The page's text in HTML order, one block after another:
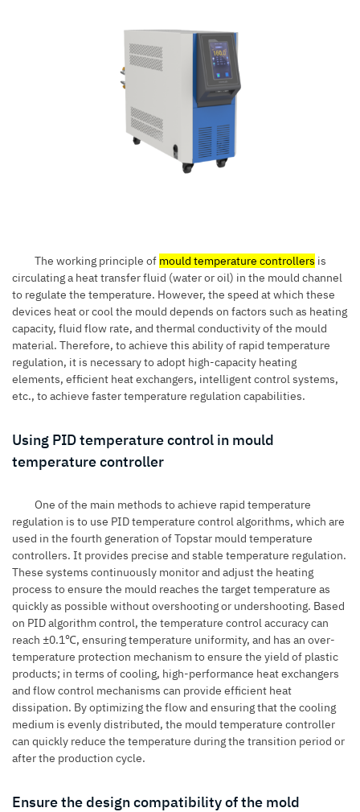
The working principle of mould temperature controllers is
circulating a heat transfer fluid (water or oil) in the mould channel
to regulate the temperature. However, the speed at which these
devices heat or cool the mould depends on factors such as heating
capacity, fluid flow rate, and thermal conductivity of the mould
material. Therefore, to achieve this ability of rapid temperature
regulation, it is necessary to adopt high-capacity heating
elements, efficient heat exchangers, intelligent control systems,
etc., to achieve faster temperature regulation capabilities.
Using PID temperature control in mould
temperature controller
One of the main methods to achieve rapid temperature
regulation is to use PID temperature control algorithms, which are
used in the fourth generation of Topstar mould temperature
controllers. It provides precise and stable temperature regulation.
These systems continuously monitor and adjust the heating
process to ensure the mould reaches the target temperature as
quickly as possible without overshooting or undershooting. Based
on PID algorithm control, the temperature control accuracy can
reach ±0.1℃, ensuring temperature uniformity, and has an over-
temperature protection mechanism to ensure the yield of plastic
products; in terms of cooling, high-performance heat exchangers
and flow control mechanisms can provide efficient heat
dissipation. By optimizing the flow and ensuring that the cooling
medium is evenly distributed, the mould temperature controller
can quickly reduce the temperature during the transition period or
after the production cycle.
Ensure the design compatibility of the mold